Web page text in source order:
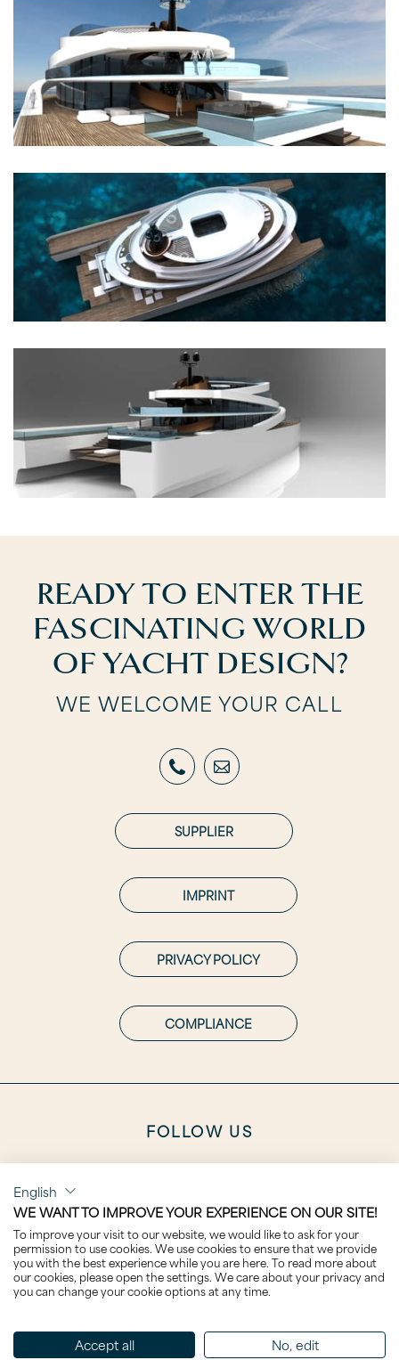
READY TO ENTER THE
FASCINATING WORLD
OF YACHT DESIGN?
WE WELCOME YOUR CALL
SUPPLIER
IMPRINT
PRIVACY POLICY
COMPLIANCE
FOLLOW US
CAREER
CLICK TO VISIT THE NEXT DESIGNER:
English
WE WANT TO IMPROVE YOUR EXPERIENCE ON OUR SITE!
To improve your visit to our website, we would like to ask for your
permission to use cookies. We use cookies to ensure that we provide
you with the best experience while you are here. To read more about
our cookies, please open the settings. We care about your privacy and
you can change your cookie options at any time.
Accept all No, edit